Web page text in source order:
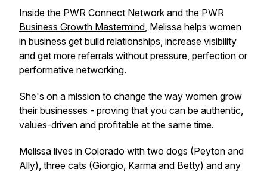
Inside the PWR Connect Network and the PWR
Business Growth Mastermind, Melissa helps women
in business get build relationships, increase visibility
and get more referrals without pressure, perfection or
performative networking.
She's on a mission to change the way women grow
their businesses - proving that you can be authentic,
values-driven and profitable at the same time.
Melissa lives in Colorado with two dogs (Peyton and
Ally), three cats (Giorgio, Karma and Betty) and any